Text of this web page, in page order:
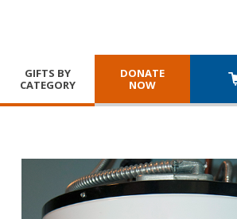
GIFTS BY
CATEGORY
DONATE
NOW